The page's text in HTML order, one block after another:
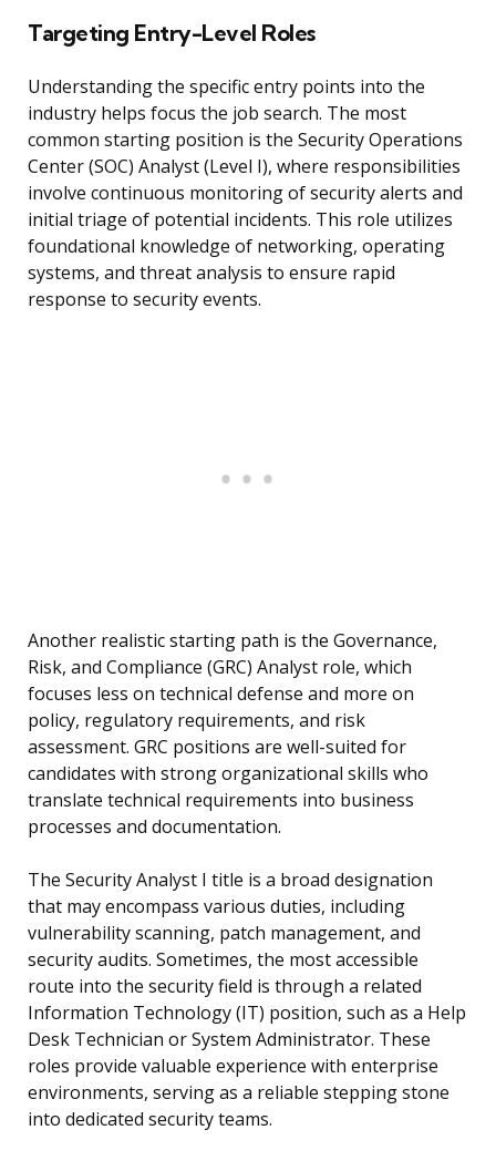
Targeting Entry-Level Roles
Understanding the specific entry points into the
industry helps focus the job search. The most
common starting position is the Security Operations
Center (SOC) Analyst (Level I), where responsibilities
involve continuous monitoring of security alerts and
initial triage of potential incidents. This role utilizes
foundational knowledge of networking, operating
systems, and threat analysis to ensure rapid
response to security events.
Another realistic starting path is the Governance,
Risk, and Compliance (GRC) Analyst role, which
focuses less on technical defense and more on
policy, regulatory requirements, and risk
assessment. GRC positions are well-suited for
candidates with strong organizational skills who
translate technical requirements into business
processes and documentation.
The Security Analyst I title is a broad designation
that may encompass various duties, including
vulnerability scanning, patch management, and
security audits. Sometimes, the most accessible
route into the security field is through a related
Information Technology (IT) position, such as a Help
Desk Technician or System Administrator. These
roles provide valuable experience with enterprise
environments, serving as a reliable stepping stone
into dedicated security teams.